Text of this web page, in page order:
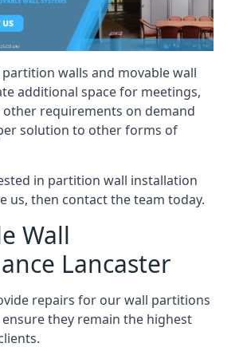
partition walls and movable wall
additional space for meetings,
requirements on demand
solution to other forms of
in partition wall installation
us, then contact the team today.
Wall
Lancaster
repairs for our wall partitions
they remain the highest